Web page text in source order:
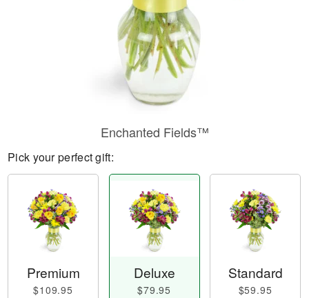
Enchanted Fields™
Pick your perfect gift:
Premium
$109.95
Deluxe
$79.95
Standard
$59.95